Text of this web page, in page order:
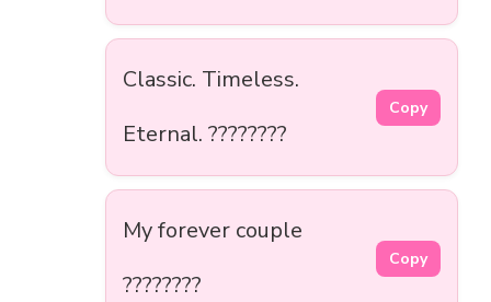
Classic. Timeless.
Eternal. ????️????
Copy
My forever couple
????????
Copy